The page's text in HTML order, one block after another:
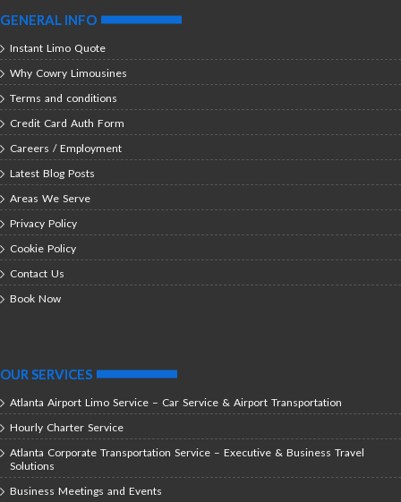
GENERAL INFO
Instant Limo Quote
Why Cowry Limousines
Terms and conditions
Credit Card Auth Form
Careers / Employment
Latest Blog Posts
Areas We Serve
Privacy Policy
Cookie Policy
Contact Us
Book Now
OUR SERVICES
Atlanta Airport Limo Service – Car Service & Airport Transportation
Hourly Charter Service
Atlanta Corporate Transportation Service – Executive & Business Travel
Solutions
Business Meetings and Events